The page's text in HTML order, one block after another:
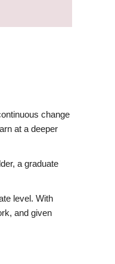
change
at a deeper
a graduate
level. With
and given